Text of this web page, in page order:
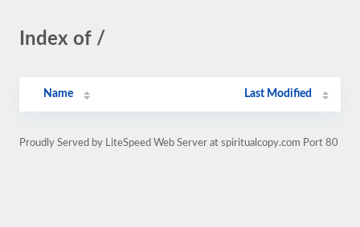
Index of /
Name Last Modified
Proudly Served by LiteSpeed Web Server at spiritualcopy.com Port 80